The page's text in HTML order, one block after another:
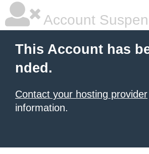
Account
This Account has
nded.
Contact your hosting provider
information.